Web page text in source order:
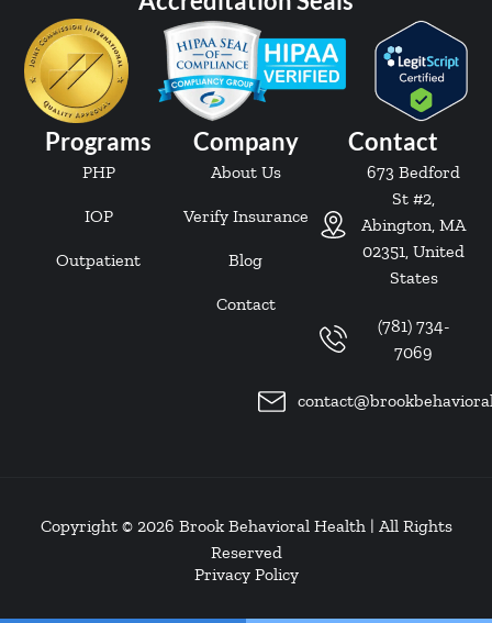
Programs
PHP
IOP
Outpatient
Company
About Us
Verify Insurance
Blog
Contact
Contact
673 Bedford
St #2,
Abington, MA
02351, United
States
(781) 734-
7069
Copyright © 2026 Brook Behavioral Health| All Rights
Reserved
Privacy Policy